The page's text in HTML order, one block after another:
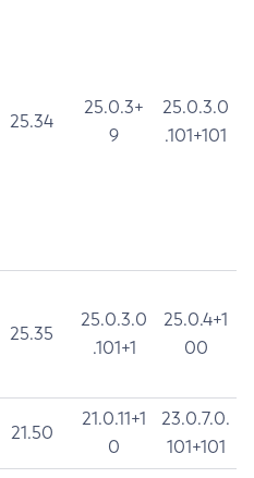
25.34
25.0.3+
9
25.0.3.0
.101+101
25.35
25.0.3.0
.101+1
25.0.4+1
00
21.50
21.0.11+1
0
23.0.7.0.
101+101